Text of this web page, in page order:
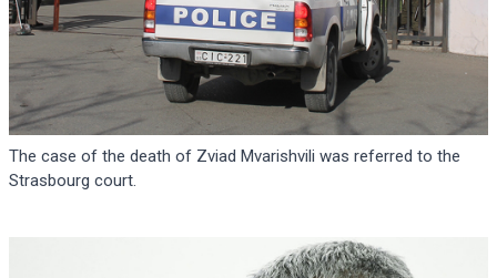
The case of the death of Zviad Mvarishvili was referred to the
Strasbourg court.